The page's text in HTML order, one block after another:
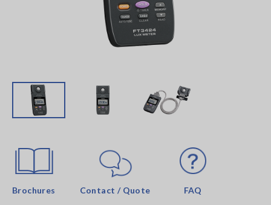
Brochures Contact / Quote FAQ